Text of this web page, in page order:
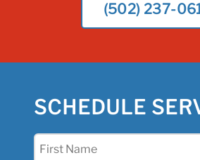
(502) 237-
SCHEDULE
First